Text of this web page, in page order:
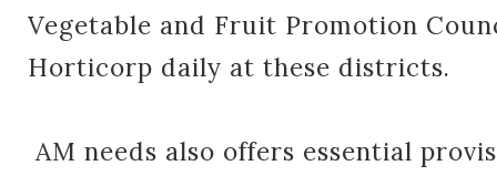
Vegetable and Fruit Promotion
Horticorp daily at these districts.
AM needs also offers essential